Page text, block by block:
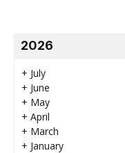
2026
+ July
+ June
+ May
+ April
+ March
+ January